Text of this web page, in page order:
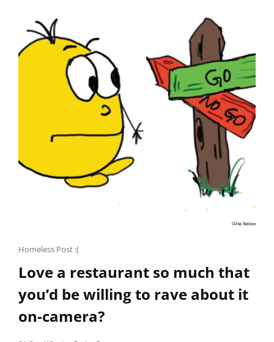
JUST
FOOD,
BUT
STORIES
OF
PALESTINE.
Cat
Homeless Post :(
Love a restaurant so much that
you’d be willing to rave about it
on-camera?